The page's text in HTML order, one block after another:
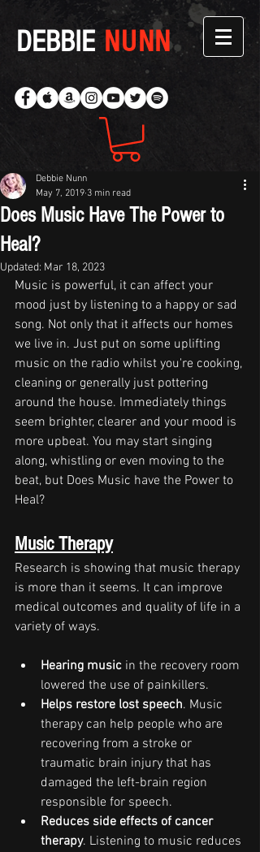
DEBBIENUNN
Does Music Have The Power to
Heal?
Debbie Nunn
May 7, 2019 3 min read
Updated: Mar 18, 2023
Music is powerful, it can affect your
mood just by listening to a happy or sad
song. Not only that it affects our homes
we live in. Just put on some uplifting
music on the radio whilst you're cooking,
cleaning or generally just pottering
around the house. Immediately things
seem brighter, clearer and your mood is
more upbeat. You may start singing
along, whistling or even moving to the
beat, but Does Music have the Power to
Heal?
Music Therapy
Research is showing that music therapy
is more than it seems. It can improve
medical outcomes and quality of life in a
variety of ways.
Hearing music in the recovery room
lowered the use of painkillers.
Helps restore lost speech. Music
therapy can help people who are
recovering from a stroke or
traumatic brain injury that has
damaged the left-brain region
responsible for speech.
Reduces side effects of cancer
therapy. Listening to music reduces